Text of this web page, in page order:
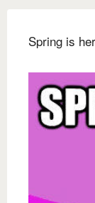
Spring is